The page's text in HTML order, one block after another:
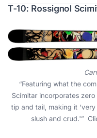
T-10: Rossignol
“Featuring what the
Scimitar incorporates
tip and tail, making it
slush and crud.'”